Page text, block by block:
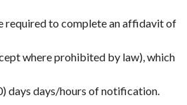
required to complete an affidavit of
where prohibited by law), which
days days/hours of notification.